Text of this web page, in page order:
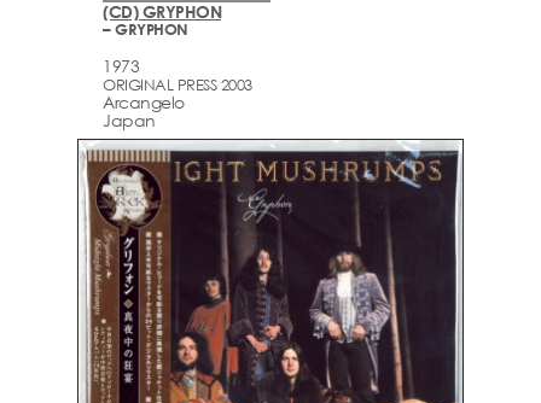
(CD) GRYPHON
– GRYPHON
1973
ORIGINAL PRESS 2003
Arcаngelo
Japan